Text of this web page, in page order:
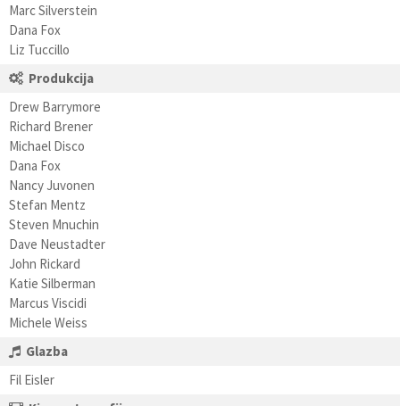
Marc Silverstein
Dana Fox
Liz Tuccillo
Produkcija
Drew Barrymore
Richard Brener
Michael Disco
Dana Fox
Nancy Juvonen
Stefan Mentz
Steven Mnuchin
Dave Neustadter
John Rickard
Katie Silberman
Marcus Viscidi
Michele Weiss
Glazba
Fil Eisler